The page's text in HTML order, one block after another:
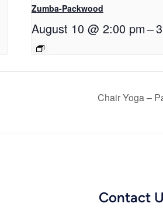
Zumba-Packwood
August 10 @ 2:00 pm–
Chair Yoga –
Contact